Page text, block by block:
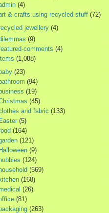
(4)
& crafts using recycled stuff (72)
jewellery (4)
(9)
comments (4)
(1,088)
baby (23)
bathroom (94)
business (19)
(45)
and fabric (133)
Easter (5)
(164)
(121)
Halloween (9)
hobbies (124)
household (569)
kitchen (168)
(26)
(81)
(263)